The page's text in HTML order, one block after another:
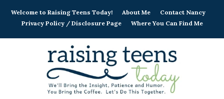
Welcome to Raising Teens Today! About Me
Contact Nancy
Privacy Policy / Disclosure Page
Where You Can Find Me